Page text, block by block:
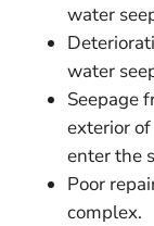
water
water
Seepage
exterior
enter the
Poor
complex.